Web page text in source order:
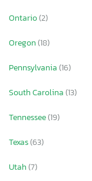
Ontario(2)
Oregon(18)
Pennsylvania(16)
South Carolina(13)
Tennessee(19)
Texas(63)
Utah(7)